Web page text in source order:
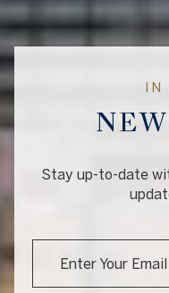
IN
Stay up-to-date